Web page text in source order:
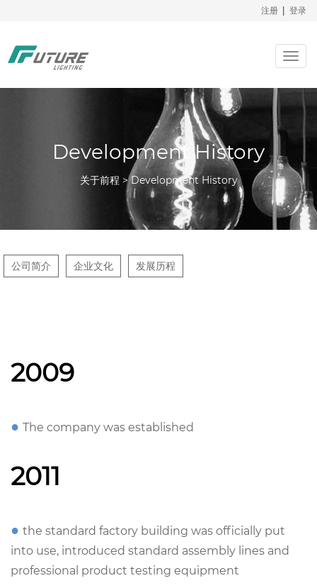
注册 登录
Development History
关于前程 > Development History
公司简介 企业文化 发展历程
2009
● The company was established
2011
● the standard factory building was officially put
into use, introduced standard assembly lines and
professional product testing equipment